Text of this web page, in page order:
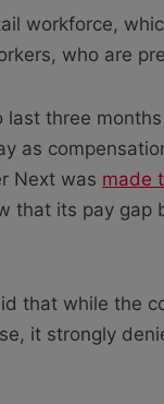
workforce,
who are
three
as
Next was made
that its pay
that while the
it strongly